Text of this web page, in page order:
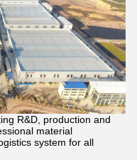
R&D, production and
material
system for all